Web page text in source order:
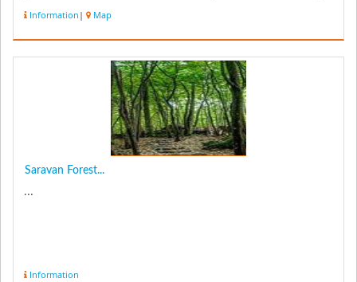
Information | Map
Saravan Forest...
...
Information